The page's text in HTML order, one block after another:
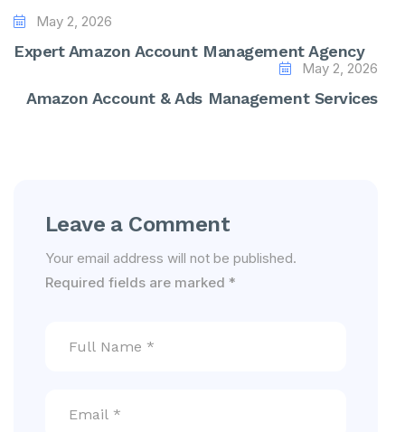
May 2, 2026
Expert Amazon Account Management Agency
May 2, 2026
Amazon Account & Ads Management Services
Leave a Comment
Your email address will not be published.
Required fields are marked *